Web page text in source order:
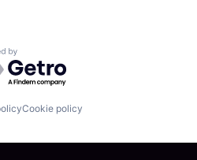
by Getro.com
Cookie policy